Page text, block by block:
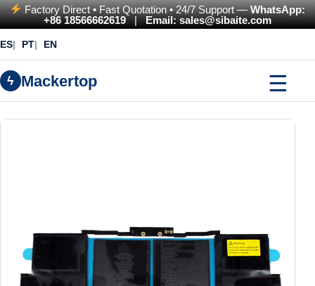
Factory Direct • Fast Quotation • 24/7 Support —WhatsApp:
+86 18566662619|Email: sales@sibaite.com
ES PT EN
ϟ Mackertop ☰